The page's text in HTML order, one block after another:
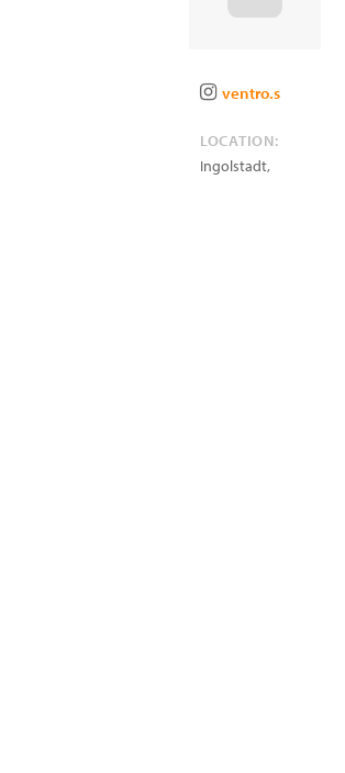
ventro.s
LOCATION:
Ingolstadt,